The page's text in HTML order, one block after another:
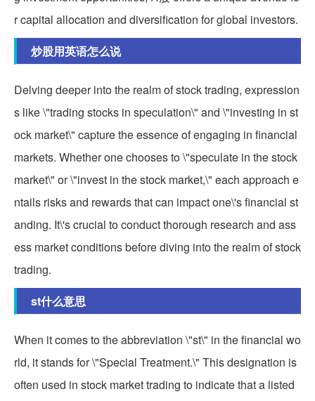
r capital allocation and diversification for global investors.
炒股用英语怎么说
Delving deeper into the realm of stock trading, expression
s like \"trading stocks in speculation\" and \"investing in st
ock market\" capture the essence of engaging in financial
markets. Whether one chooses to \"speculate in the stock
market\" or \"invest in the stock market,\" each approach e
ntails risks and rewards that can impact one\'s financial st
anding. It\'s crucial to conduct thorough research and ass
ess market conditions before diving into the realm of stock
trading.
st什么意思
When it comes to the abbreviation \"st\" in the financial wo
rld, it stands for \"Special Treatment.\" This designation is
often used in stock market trading to indicate that a listed